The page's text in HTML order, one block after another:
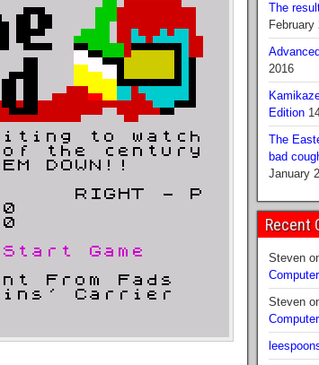
The
February
2016
Edition
The
bad
January
Recent
Steven
Steven